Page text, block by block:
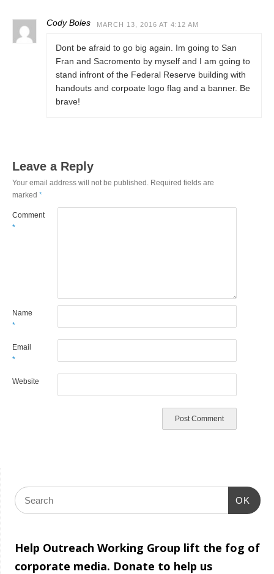
Cody Boles MARCH 13, 2016 AT 4:12 AM
Dont be afraid to go big again. Im going to San
Fran and Sacromento by myself and I am going to
stand infront of the Federal Reserve building with
handouts and corpoate logo flag and a banner. Be
brave!
Leave a Reply
Your email address will not be published. Required fields are
marked*
Comment
*
Name
*
Email
*
Website
OK
Help Outreach Working Group lift the fog of
corporate media. Donate to help us